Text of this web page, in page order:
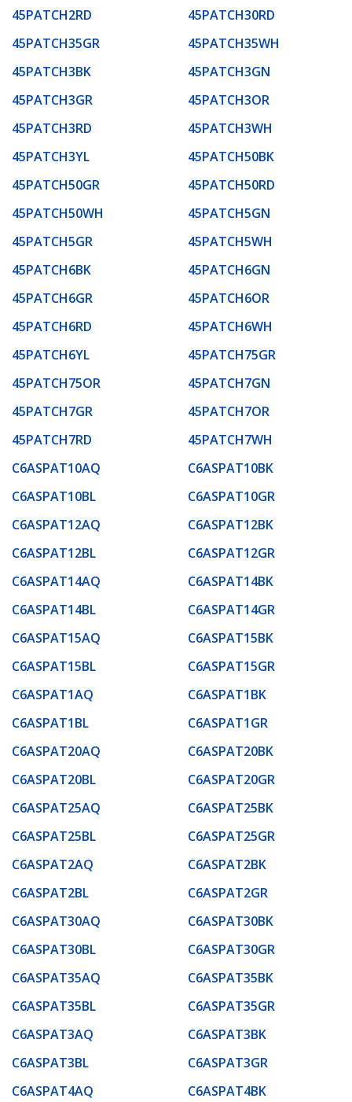
45PATCH2RD
45PATCH30RD
45PATCH35GR
45PATCH35WH
45PATCH3BK
45PATCH3GN
45PATCH3GR
45PATCH3OR
45PATCH3RD
45PATCH3WH
45PATCH3YL
45PATCH50BK
45PATCH50GR
45PATCH50RD
45PATCH50WH
45PATCH5GN
45PATCH5GR
45PATCH5WH
45PATCH6BK
45PATCH6GN
45PATCH6GR
45PATCH6OR
45PATCH6RD
45PATCH6WH
45PATCH6YL
45PATCH75GR
45PATCH75OR
45PATCH7GN
45PATCH7GR
45PATCH7OR
45PATCH7RD
45PATCH7WH
C6ASPAT10AQ
C6ASPAT10BK
C6ASPAT10BL
C6ASPAT10GR
C6ASPAT12AQ
C6ASPAT12BK
C6ASPAT12BL
C6ASPAT12GR
C6ASPAT14AQ
C6ASPAT14BK
C6ASPAT14BL
C6ASPAT14GR
C6ASPAT15AQ
C6ASPAT15BK
C6ASPAT15BL
C6ASPAT15GR
C6ASPAT1AQ
C6ASPAT1BK
C6ASPAT1BL
C6ASPAT1GR
C6ASPAT20AQ
C6ASPAT20BK
C6ASPAT20BL
C6ASPAT20GR
C6ASPAT25AQ
C6ASPAT25BK
C6ASPAT25BL
C6ASPAT25GR
C6ASPAT2AQ
C6ASPAT2BK
C6ASPAT2BL
C6ASPAT2GR
C6ASPAT30AQ
C6ASPAT30BK
C6ASPAT30BL
C6ASPAT30GR
C6ASPAT35AQ
C6ASPAT35BK
C6ASPAT35BL
C6ASPAT35GR
C6ASPAT3AQ
C6ASPAT3BK
C6ASPAT3BL
C6ASPAT3GR
C6ASPAT4AQ
C6ASPAT4BK